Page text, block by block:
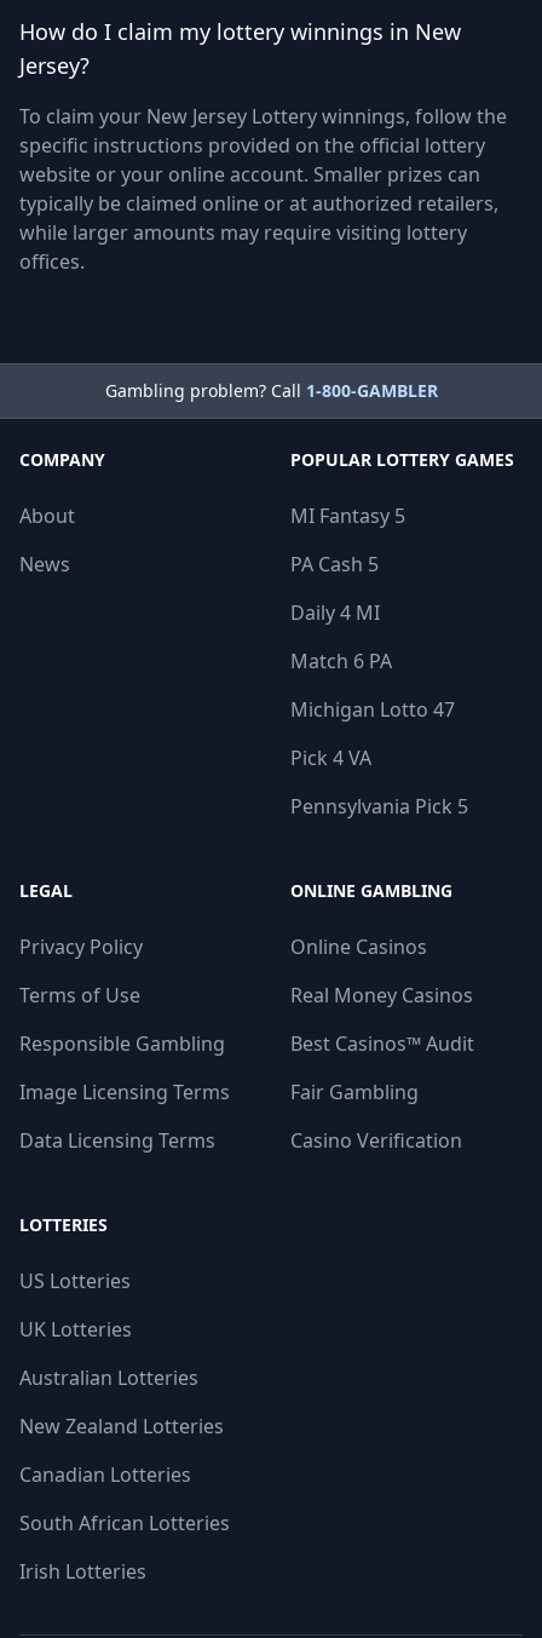
How do I claim my lottery winnings in New
Jersey?
To claim your New Jersey Lottery winnings, follow the
specific instructions provided on the official lottery
website or your online account. Smaller prizes can
typically be claimed online or at authorized retailers,
while larger amounts may require visiting lottery
offices.
Gambling problem? Call 1-800-GAMBLER
COMPANY
About
News
POPULAR LOTTERY GAMES
MI Fantasy 5
PA Cash 5
Daily 4 MI
Match 6 PA
Michigan Lotto 47
Pick 4 VA
Pennsylvania Pick 5
LEGAL
Privacy Policy
Terms of Use
Responsible Gambling
Image Licensing Terms
Data Licensing Terms
ONLINE GAMBLING
Online Casinos
Real Money Casinos
Best Casinos™ Audit
Fair Gambling
Casino Verification
LOTTERIES
US Lotteries
UK Lotteries
Australian Lotteries
New Zealand Lotteries
Canadian Lotteries
South African Lotteries
Irish Lotteries